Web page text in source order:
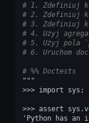
# 1. Zdefiniuj
# 2. Zdefiniuj
# 3. Zdefiniuj
# 4. Użyj
# 5. Użyj pola
# 6. Uruchom
# %% Doctests
"""
>>> import
>>> assert
'Python has